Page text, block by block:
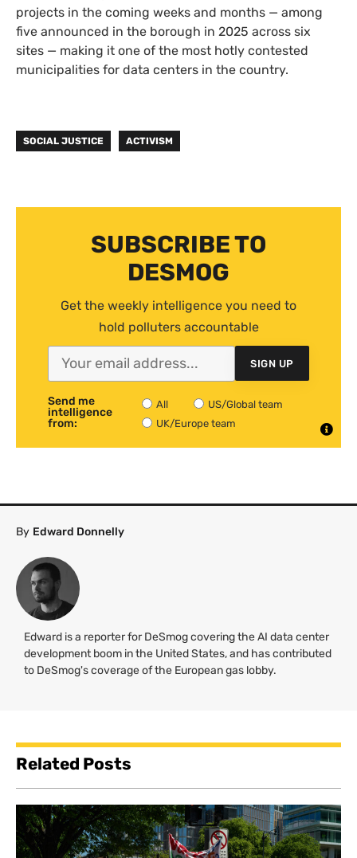
projects in the coming weeks and months — among
five announced in the borough in 2025 across six
sites — making it one of the most hotly contested
municipalities for data centers in the country.
SOCIAL JUSTICE ACTIVISM
SUBSCRIBE TO
DESMOG
Get the weekly intelligence you need to
hold polluters accountable
SIGN UP
Send me
intelligence
from:
All
US/Global team
UK/Europe team
By Edward Donnelly
Edward is a reporter for DeSmog covering the AI data center
development boom in the United States, and has contributed
to DeSmog's coverage of the European gas lobby.
Related Posts